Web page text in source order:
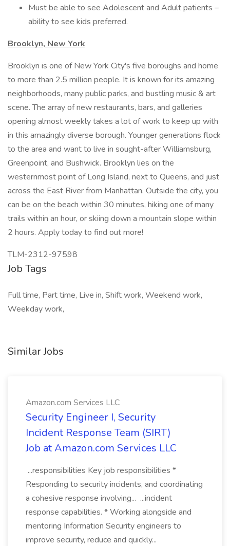
Must be able to see Adolescent and Adult patients –
ability to see kids preferred.
Brooklyn, New York
Brooklyn is one of New York City's five boroughs and home
to more than 2.5 million people. It is known for its amazing
neighborhoods, many public parks, and bustling music & art
scene. The array of new restaurants, bars, and galleries
opening almost weekly takes a lot of work to keep up with
in this amazingly diverse borough. Younger generations flock
to the area and want to live in sought-after Williamsburg,
Greenpoint, and Bushwick. Brooklyn lies on the
westernmost point of Long Island, next to Queens, and just
across the East River from Manhattan. Outside the city, you
can be on the beach within 30 minutes, hiking one of many
trails within an hour, or skiing down a mountain slope within
2 hours. Apply today to find out more!
TLM-2312-97598
Job Tags
Full time, Part time, Live in, Shift work, Weekend work,
Weekday work,
Similar Jobs
Amazon.com Services LLC
Security Engineer I, Security
Incident Response Team (SIRT)
Job at Amazon.com Services LLC
...responsibilities Key job responsibilities *
Responding to security incidents, and coordinating
a cohesive response involving... ...incident
response capabilities. * Working alongside and
mentoring Information Security engineers to
improve security, reduce and quickly...